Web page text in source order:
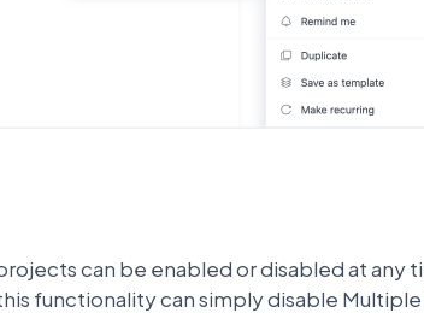
can be enabled or disabled at any
functionality can simply disable